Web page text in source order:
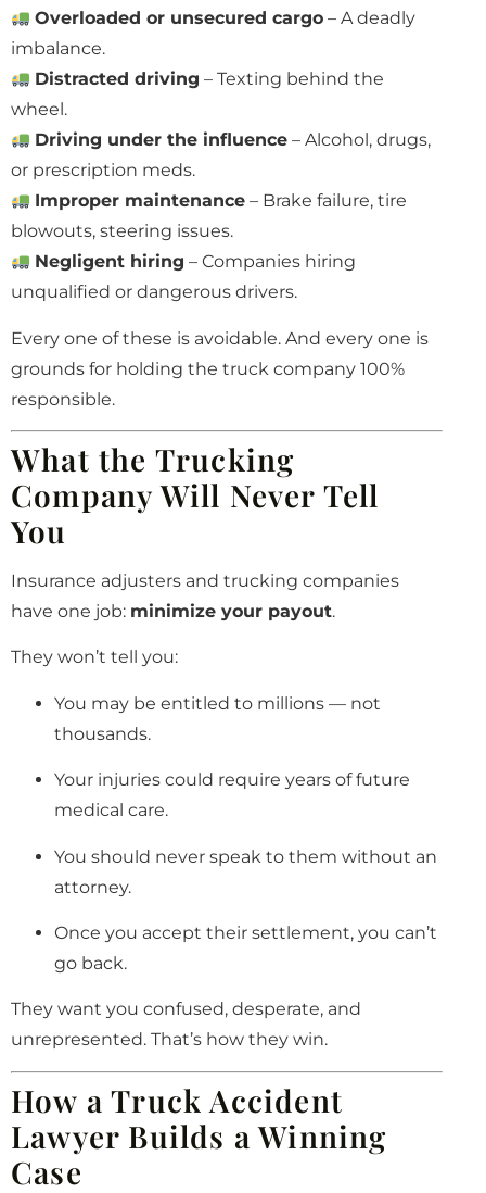
Overloaded or unsecured cargo – A deadly
imbalance.
Distracted driving – Texting behind the
wheel.
Driving under the influence – Alcohol, drugs,
or prescription meds.
Improper maintenance – Brake failure, tire
blowouts, steering issues.
Negligent hiring – Companies hiring
unqualified or dangerous drivers.
Every one of these is avoidable. And every one is
grounds for holding the truck company 100%
responsible.
What the Trucking
Company Will Never Tell
You
Insurance adjusters and trucking companies
have one job: minimize your payout.
They won’t tell you:
You may be entitled to millions — not
thousands.
Your injuries could require years of future
medical care.
You should never speak to them without an
attorney.
Once you accept their settlement, you can’t
go back.
They want you confused, desperate, and
unrepresented. That’s how they win.
How a Truck Accident
Lawyer Builds a Winning
Case